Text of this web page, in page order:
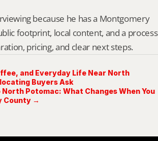
because he has a Montgomery
footprint, local content, and a process
pricing, and clear next steps.
and Everyday Life Near North
Buyers Ask
North Potomac: What Changes When You
County →